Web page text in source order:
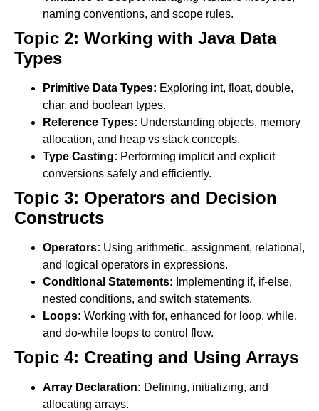
naming conventions, and scope rules.
Topic 2: Working with Java Data
Types
Primitive Data Types: Exploring int, float, double,
char, and boolean types.
Reference Types: Understanding objects, memory
allocation, and heap vs stack concepts.
Type Casting: Performing implicit and explicit
conversions safely and efficiently.
Topic 3: Operators and Decision
Constructs
Operators: Using arithmetic, assignment, relational,
and logical operators in expressions.
Conditional Statements: Implementing if, if-else,
nested conditions, and switch statements.
Loops: Working with for, enhanced for loop, while,
and do-while loops to control flow.
Topic 4: Creating and Using Arrays
Array Declaration: Defining, initializing, and
allocating arrays.